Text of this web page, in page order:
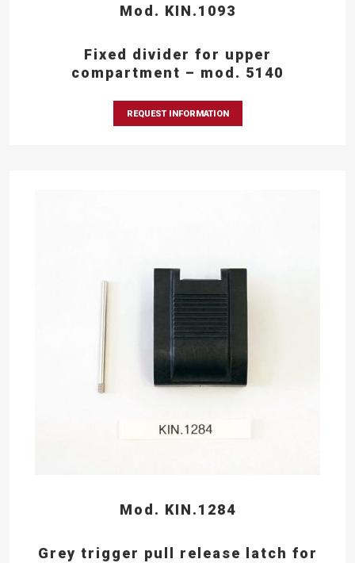
Mod. KIN.1093
Fixed divider for upper
compartment – mod. 5140
REQUEST INFORMATION
Mod. KIN.1284
Grey trigger pull release latch for